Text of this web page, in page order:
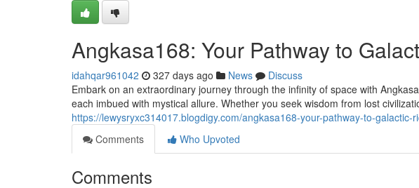
Angkasa168: Your Pathway to
idahqar961042 327 days ago News
Discuss
Embark on an extraordinary journey through the infinity of space with
each imbued with mystical allure. Whether you seek wisdom from lost
https://lewysryxc314017.blogdigy.com/angkasa168-your-pathway-to-galactic-
Comments
Who Upvoted
Comments